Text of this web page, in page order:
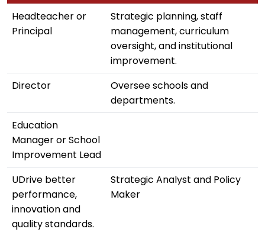
Headteacher or
Principal
Strategic planning, staff
management, curriculum
oversight, and institutional
improvement.
Director
Oversee schools and
departments.
Education
Manager or School
Improvement Lead
UDrive better
performance,
innovation and
quality standards.
Strategic Analyst and Policy
Maker